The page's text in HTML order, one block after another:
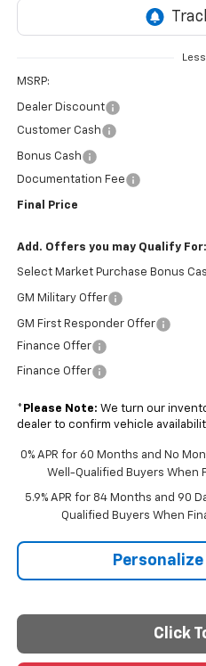
Less
MSRP:
Dealer Discount
Customer Cash
Bonus Cash
Documentation Fee
Final Price
Add. Offers you may Qualify For:
Select Market Purchase Bonus
GM Military Offer
GM First Responder Offer
Finance Offer
Finance Offer
* Please Note: We turn our
dealer to confirm vehicle
0% APR for 60 Months and No
Well-Qualified Buyers When
5.9% APR for 84 Months and 90
Qualified Buyers When
Click